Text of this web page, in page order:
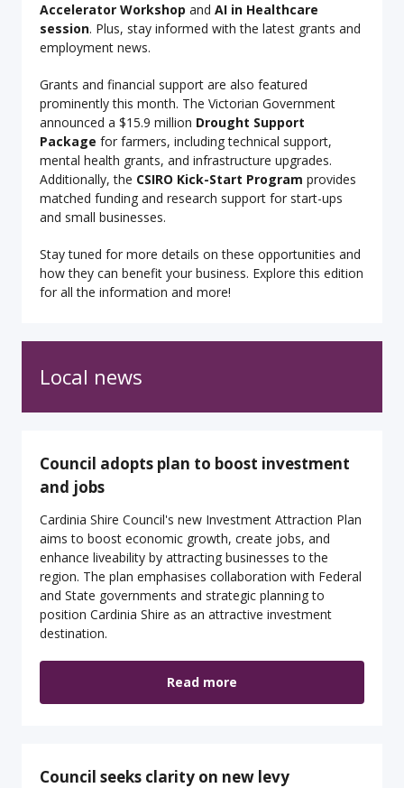
Accelerator Workshop and AI in Healthcare
session. Plus, stay informed with the latest grants and
employment news.
Grants and financial support are also featured
prominently this month. The Victorian Government
announced a $15.9 million Drought Support
Package for farmers, including technical support,
mental health grants, and infrastructure upgrades.
Additionally, the CSIRO Kick-Start Program provides
matched funding and research support for start-ups
and small businesses.
Stay tuned for more details on these opportunities and
how they can benefit your business. Explore this edition
for all the information and more!
Local news
Council adopts plan to boost investment
and jobs
Cardinia Shire Council's new Investment Attraction Plan
aims to boost economic growth, create jobs, and
enhance liveability by attracting businesses to the
region. The plan emphasises collaboration with Federal
and State governments and strategic planning to
position Cardinia Shire as an attractive investment
destination.
Read more
Council seeks clarity on new levy